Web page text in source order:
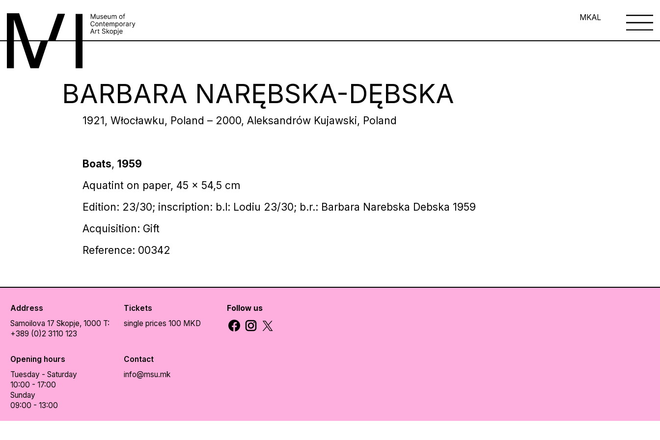
MKAL
BARBARA NARĘBSKA-DĘBSKA
1921, Włocławku, Poland – 2000, Aleksandrów Kujawski, Poland
Boats, 1959
Aquatint on paper, 45 x 54,5 cm
Edition: 23/30; inscription: b.l: Lodiu 23/30; b.r.: Barbara Narebska Debska 1959
Acquisition: Gift
Reference: 00342
Address
Samoilova 17 Skopje, 1000 T:
+389 (0)2 3110 123
Tickets
single prices 100 MKD
Opening hours
Tuesday - Saturday
10:00 - 17:00
Sunday
09:00 - 13:00
Contact
info@msu.mk
Follow us